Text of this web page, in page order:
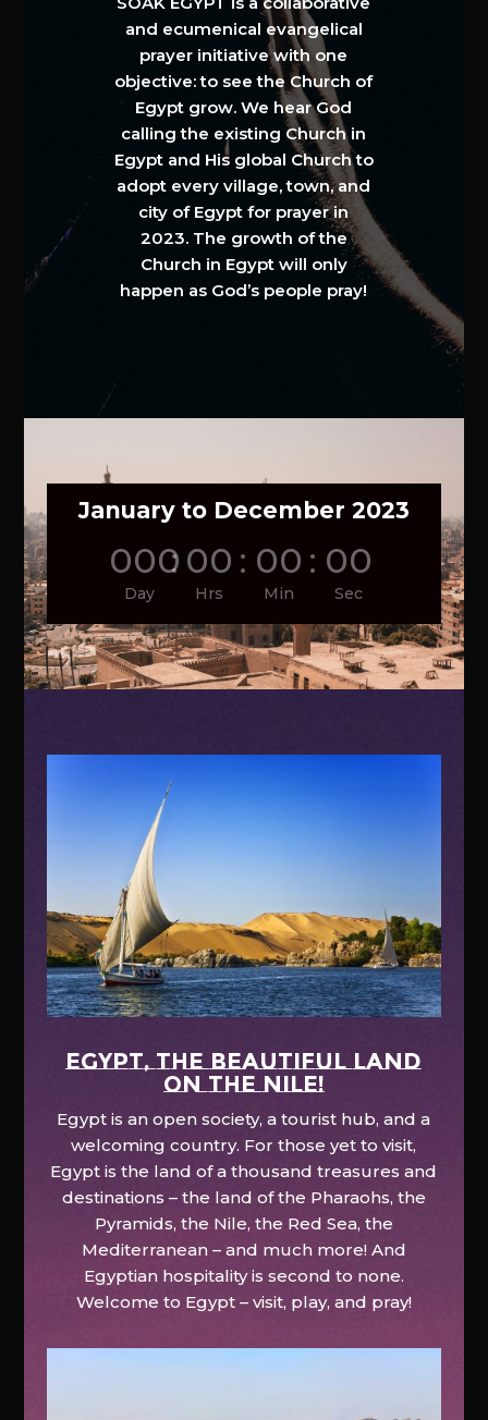
and ecumenical evangelical
prayer initiative with one
objective: to see the Church of
Egypt grow. We hear God
calling the existing Church in
Egypt and His global Church to
adopt every village, town, and
city of Egypt for prayer in
2023. The growth of the
Church in Egypt will only
happen as God’s people pray!
January to December 2023
000
Day
: 00
Hrs
: 00
Min
: 00
Sec
EGYPT, the beautiful land
on the Nile!
Egypt is an open society, a tourist hub, and a
welcoming country. For those yet to visit,
Egypt is the land of a thousand treasures and
destinations – the land of the Pharaohs, the
Pyramids, the Nile, the Red Sea, the
Mediterranean – and much more! And
Egyptian hospitality is second to none.
Welcome to Egypt – visit, play, and pray!